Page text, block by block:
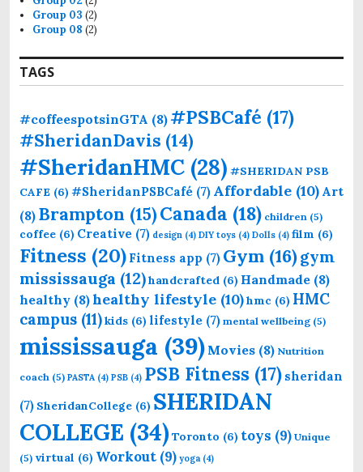
:
Group 03 (2)
Group 08 (2)
TAGS
#coffeespotsinGTA (8) #PSBCafé (17)
#SheridanDavis (14)
#SheridanHMC (28) #SHERIDAN PSB
CAFE (6) #SheridanPSBCafé (7) Affordable (10) Art
(8) Brampton (15)Canada (18) children (5)
coffee (6) Creative (7) design (4) DIY toys (4) Dolls (4) film (6)
Fitness (20) Fitness app (7) Gym (16)gym
mississauga (12)handcrafted (6) Handmade (8)
healthy (8)healthy lifestyle (10)hmc (6) HMC
campus (11)kids (6) lifestyle (7) mental wellbeing (5)
mississauga (39) Movies (8) Nutrition
coach (5) PASTA (4) PSB (4) PSB Fitness (17) sheridan
(7) SheridanCollege (6) SHERIDAN
COLLEGE (34)Toronto (6) toys (9) Unique
(5) virtual (6) Workout (9) yoga(4)